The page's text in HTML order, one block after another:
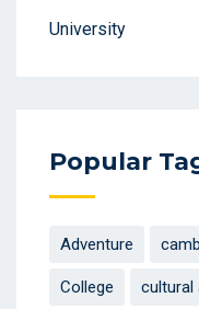
University
Popular
Adventure
College cultural